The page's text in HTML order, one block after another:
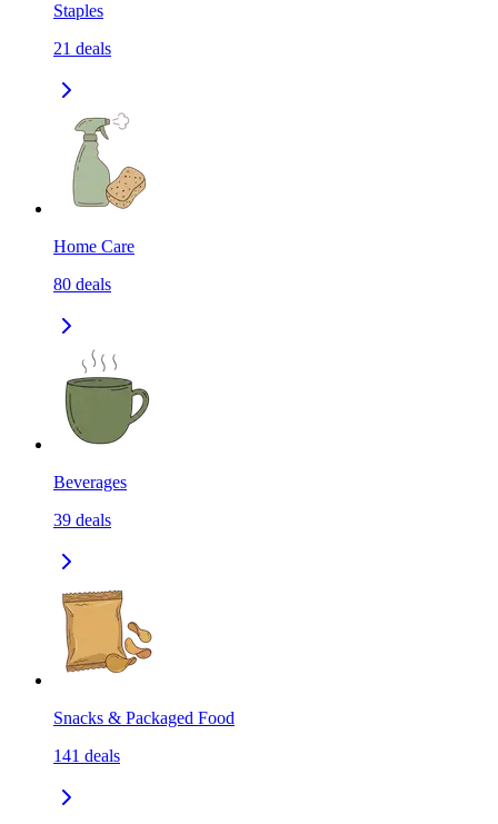
Staples
21 deals
Home Care
80 deals
Beverages
39 deals
Snacks & Packaged Food
141 deals